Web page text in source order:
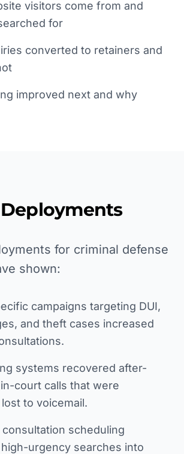
visitors come from and
for
converted to retainers and
improved next and why
for criminal defense
shown:
campaigns targeting DUI,
and theft cases increased
systems recovered after-
court calls that were
to voicemail.
consultation scheduling
urgency searches into